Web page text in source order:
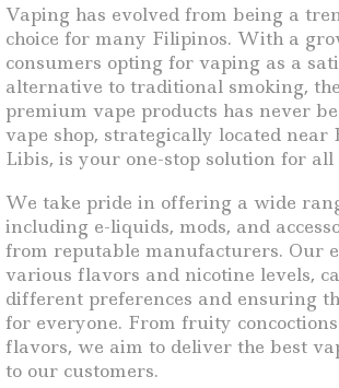
Vaping has evolved from being a
choice for many Filipinos. With a
consumers opting for vaping as a
alternative to traditional smoking,
premium vape products has never
vape shop, strategically located near
Libis, is your one-stop solution for all
We take pride in offering a wide
including e-liquids, mods, and
from reputable manufacturers. Our
various flavors and nicotine levels,
different preferences and ensuring
for everyone. From fruity
flavors, we aim to deliver the best
to our customers.